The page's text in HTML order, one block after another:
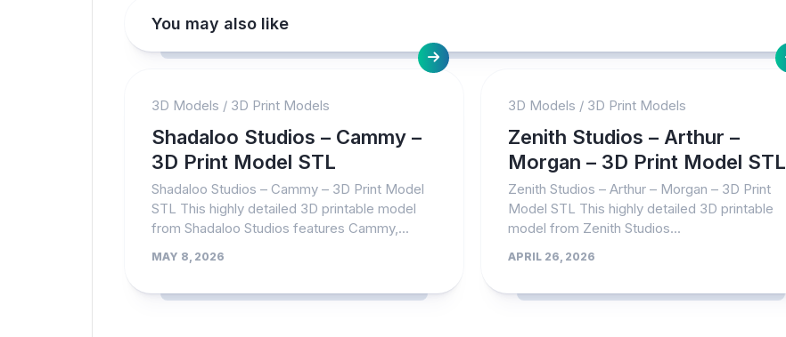
You may also like
3D Models / 3D Print Models
Shadaloo Studios – Cammy –
3D Print Model STL
Shadaloo Studios – Cammy – 3D Print Model
STL This highly detailed 3D printable model
from Shadaloo Studios features Cammy,...
MAY 8, 2026
3D Models / 3D Print Models
Zenith Studios – Arthur –
Morgan – 3D Print Model STL
Zenith Studios – Arthur – Morgan – 3D Print
Model STL This highly detailed 3D printable
model from Zenith Studios...
APRIL 26, 2026